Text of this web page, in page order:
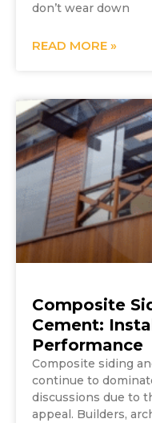
don’t wear down
READ MORE »
Composite
Cement:
Performance
Composite siding
continue to
discussions due to
appeal. Builders,